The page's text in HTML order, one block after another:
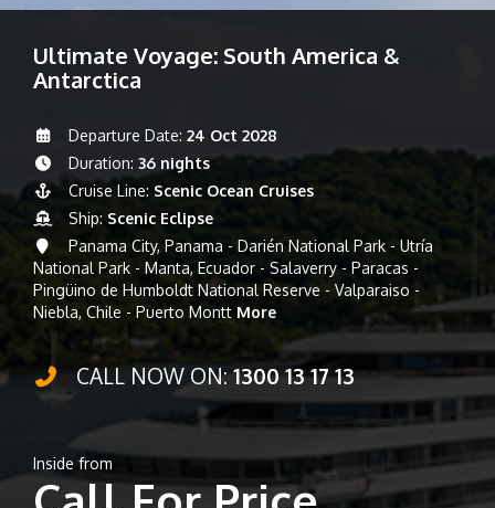
Ultimate Voyage: South America &
Antarctica
Departure Date: 24 Oct 2028
Duration: 36 nights
Cruise Line: Scenic Ocean Cruises
Ship: Scenic Eclipse
Panama City, Panama - Darién National Park - Utría
National Park - Manta, Ecuador - Salaverry - Paracas -
Pingüino de Humboldt National Reserve - Valparaiso -
Niebla, Chile - Puerto Montt More
CALL NOW ON:1300 13 17 13
Inside from